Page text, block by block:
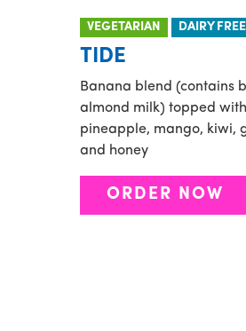
VEGETARIAN DAIRY FREE
TIDE
Banana blend (contains
almond milk) topped
pineapple, mango, kiwi,
and honey
ORDER NOW